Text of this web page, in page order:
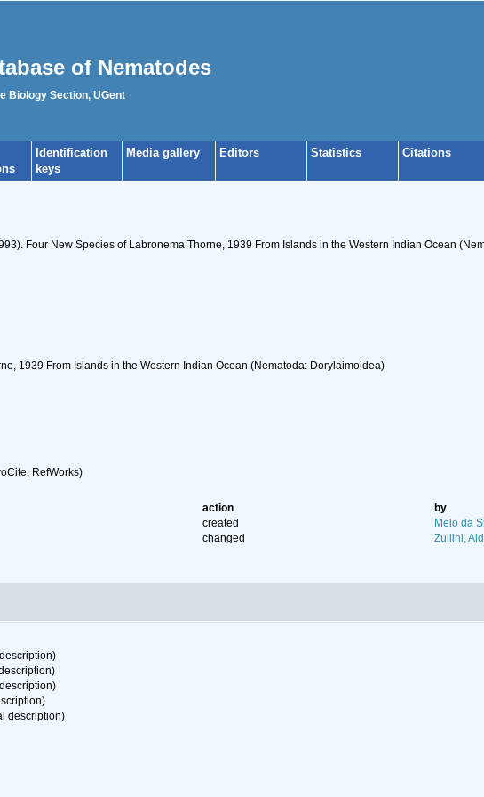
of Nematodes
Biology Section, UGent
Identification
keys
Media gallery Editors Statistics Citations
Four New Species of Labronema Thorne, 1939 From Islands in the Western Indian Ocean
1939 From Islands in the Western Indian Ocean (Nematoda: Dorylaimoidea)
RefWorks)
action
by
created
Melo da
changed
Zullini,
description)